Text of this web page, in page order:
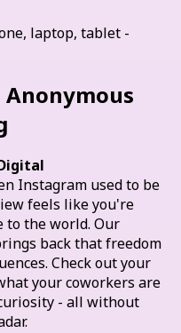
laptop, tablet -
Anonymous
Instagram used to be
feels like you're
to the world. Our
back that freedom
Check out your
your coworkers are
- all without